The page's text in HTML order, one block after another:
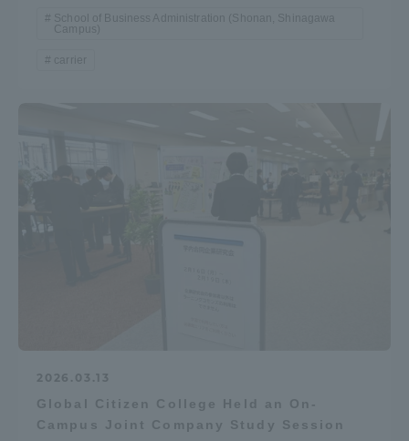
School of Business Administration (Shonan, Shinagawa
Campus)
carrier
2026.03.13
Global Citizen College Held an On-
Campus Joint Company Study Session